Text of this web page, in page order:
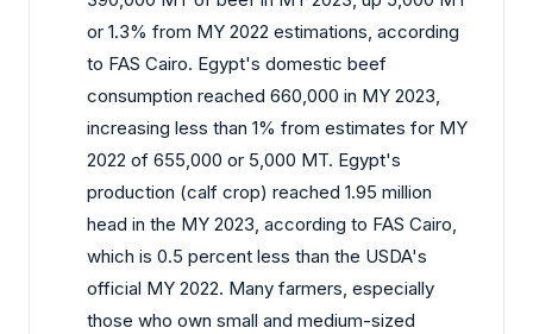
or 1.3% from MY 2022 estimations, according
to FAS Cairo. Egypt's domestic beef
consumption reached 660,000 in MY 2023,
increasing less than 1% from estimates for MY
2022 of 655,000 or 5,000 MT. Egypt's
production (calf crop) reached 1.95 million
head in the MY 2023, according to FAS Cairo,
which is 0.5 percent less than the USDA's
official MY 2022. Many farmers, especially
those who own small and medium-sized